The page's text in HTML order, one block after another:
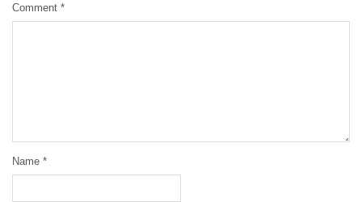
Comment *
Name *